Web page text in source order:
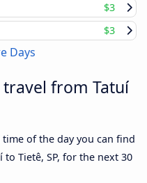
$3
$3
Days
from Tatuí
of the day you can find
Tietê, SP, for the next 30